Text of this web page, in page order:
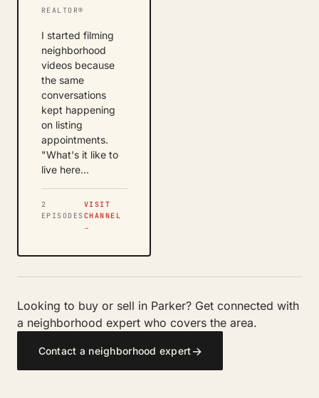
REALTOR®
I started filming
neighborhood
videos because
the same
conversations
kept happening
on listing
appointments.
"What's it like to
live here…
2
EPISODES
VISIT
CHANNEL
→
Looking to buy or sell in Parker? Get connected with
a neighborhood expert who covers the area.
Contact a neighborhood expert→